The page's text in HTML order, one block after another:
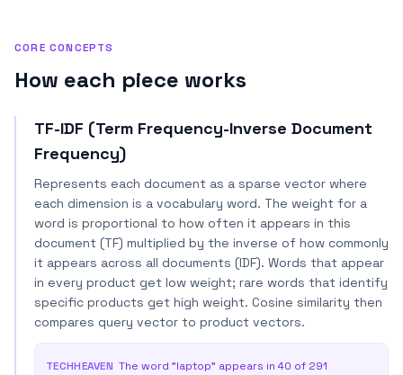
CORE CONCEPTS
How each piece works
TF-IDF (Term Frequency-Inverse Document
Frequency)
Represents each document as a sparse vector where
each dimension is a vocabulary word. The weight for a
word is proportional to how often it appears in this
document (TF) multiplied by the inverse of how commonly
it appears across all documents (IDF). Words that appear
in every product get low weight; rare words that identify
specific products get high weight. Cosine similarity then
compares query vector to product vectors.
TECHHEAVEN The word "laptop" appears in 40 of 291